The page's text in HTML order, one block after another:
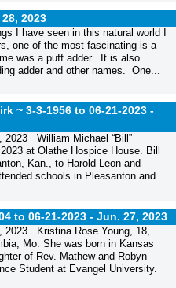
2023
I have seen in this natural world I
one of the most fascinating is a
was a puff adder. It is also
adder and other names. One...
~ 3-3-1956 to 06-21-2023 -
2023 William Michael “Bill”
at Olathe Hospice House. Bill
Kan., to Harold Leon and
schools in Pleasanton and...
to 06-21-2023 - Jun. 27, 2023
2023 Kristina Rose Young, 18,
Mo. She was born in Kansas
of Rev. Mathew and Robyn
Student at Evangel University.